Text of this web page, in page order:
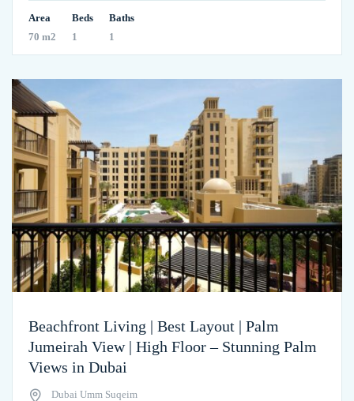
Area
70 m2
Beds
1
Baths
1
Beachfront Living | Best Layout | Palm
Jumeirah View | High Floor – Stunning Palm
Views in Dubai
Dubai Umm Suqeim